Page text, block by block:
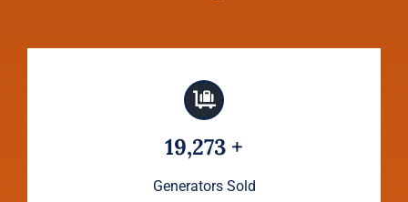
19,273 +
Generators Sold